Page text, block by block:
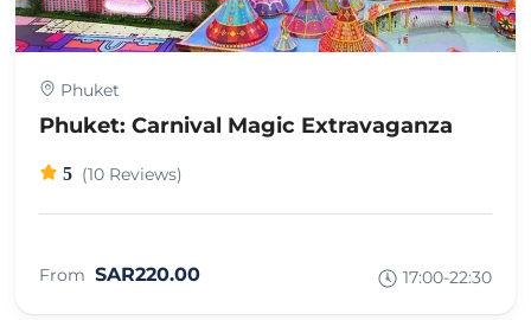
Phuket
Phuket: Carnival Magic Extravaganza
5 (10 Reviews)
From SAR220.00 17:00-22:30